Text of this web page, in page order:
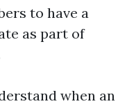
to have a
as part of
when an